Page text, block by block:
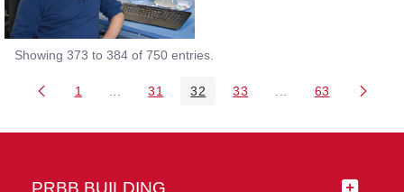
Showing 373 to 384 of 750 entries.
Page
1 Intermediate Pages Use TAB to navigate.
Page
31 Page
32 Page
33 Intermediate Pages
Page
63
PRBB BUILDING